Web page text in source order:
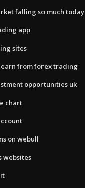
falling so much today
app
sites
earn from forex trading
opportunities uk
chart
on webull
websites